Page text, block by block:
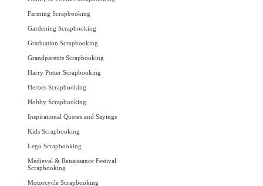
Farming Scrapbooking
Gardening Scrapbooking
Graduation Scrapbooking
Grandparents Scrapbooking
Harry Potter Scrapbooking
Heroes Scrapbooking
Hobby Scrapbooking
Inspirational Quotes and Sayings
Kids Scrapbooking
Lego Scrapbooking
Medieval & Renaissance Festival
Scrapbooking
Motorcycle Scrapbooking